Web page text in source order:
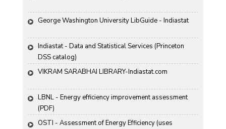
George Washington University LibGuide - Indiastat
Indiastat - Data and Statistical Services (Princeton
DSS catalog)
VIKRAM SARABHAI LIBRARY-Indiastat.com
LBNL - Energy efficiency improvement assessment
(PDF)
OSTI - Assessment of Energy Efficiency (uses